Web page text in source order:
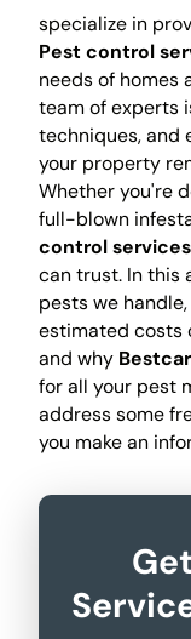
specialize in
Pest control
needs of homes
team of experts
techniques, and
your property
Whether you're
full-blown
control services
can trust. In this
pests we
estimated costs
and why
for all your pest
address some
you make an